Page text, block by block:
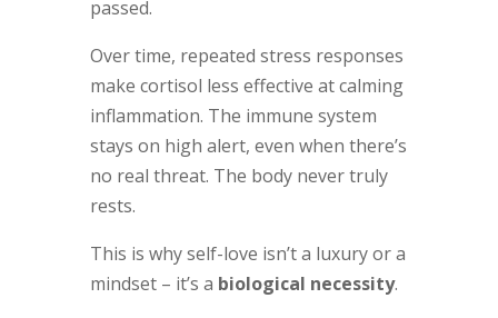
passed.
Over time, repeated stress responses
make cortisol less effective at calming
inflammation. The immune system
stays on high alert, even when there’s
no real threat. The body never truly
rests.
This is why self-love isn’t a luxury or a
mindset – it’s a biological necessity.